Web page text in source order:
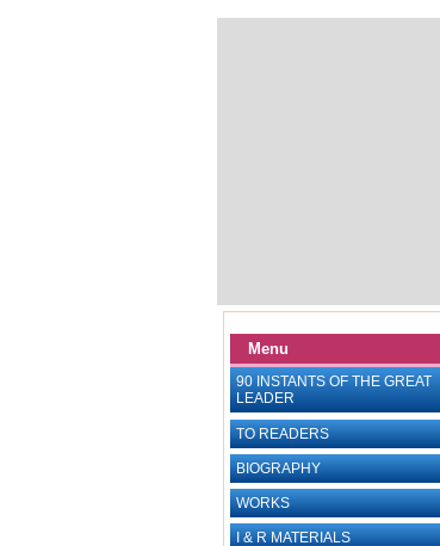
Menu
90 INSTANTS OF THE GREAT
LEADER
TO READERS
BIOGRAPHY
WORKS
I & R MATERIALS